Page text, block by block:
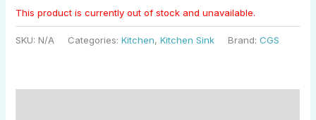
This product is currently out of stock and unavailable.
SKU: N/A Categories:Kitchen,Kitchen Sink Brand:CGS